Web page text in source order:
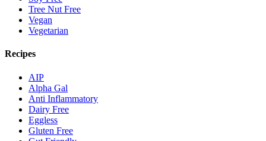
Tree Nut Free
Vegan
Vegetarian
Recipes
AIP
Alpha Gal
Anti Inflammatory
Dairy Free
Eggless
Gluten Free